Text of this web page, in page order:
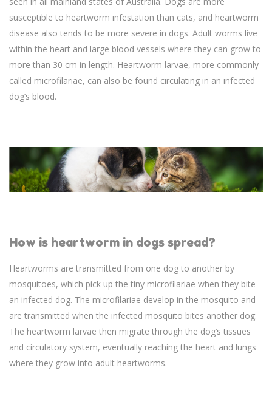
susceptible to heartworm infestation than cats, and heartworm
disease also tends to be more severe in dogs. Adult worms live
within the heart and large blood vessels where they can grow to
more than 30 cm in length. Heartworm larvae, more commonly
called microfilariae, can also be found circulating in an infected
dog’s blood.
How is heartworm in dogs spread?
Heartworms are transmitted from one dog to another by
mosquitoes, which pick up the tiny microfilariae when they bite
an infected dog. The microfilariae develop in the mosquito and
are transmitted when the infected mosquito bites another dog.
The heartworm larvae then migrate through the dog’s tissues
and circulatory system, eventually reaching the heart and lungs
where they grow into adult heartworms.